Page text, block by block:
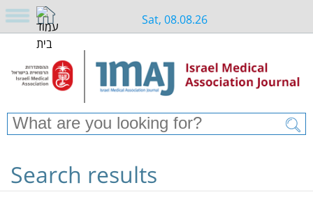
Sat, 08.08.26
Search results